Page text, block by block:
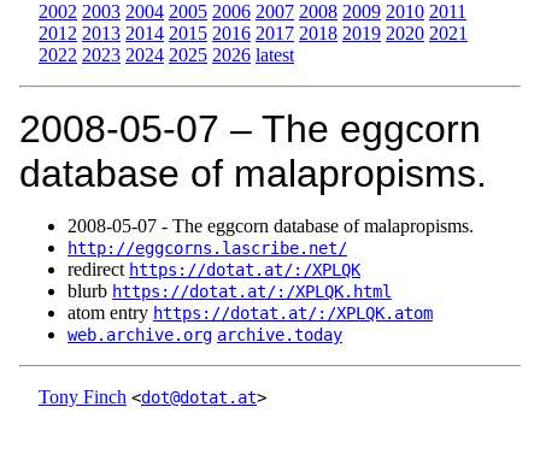
2002 2003 2004 2005 2006 2007 2008 2009 2010 2011
2012 2013 2014 2015 2016 2017 2018 2019 2020 2021
2022 2023 2024 2025 2026 latest
2008‑05‑07 – The eggcorn
database of malapropisms.
2008‑05‑07 - The eggcorn database of malapropisms.
http://eggcorns.lascribe.net/
redirect https://dotat.at/:/XPLQK
blurb https://dotat.at/:/XPLQK.html
atom entry https://dotat.at/:/XPLQK.atom
web.archive.org archive.today
Tony Finch <dot@dotat.at>